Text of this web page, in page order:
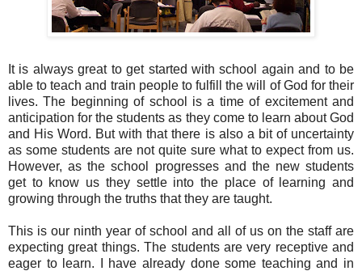
It is always great to get started with school again and to be
able to teach and train people to fulfill the will of God for their
lives. The beginning of school is a time of excitement and
anticipation for the students as they come to learn about God
and His Word. But with that there is also a bit of uncertainty
as some students are not quite sure what to expect from us.
However, as the school progresses and the new students
get to know us they settle into the place of learning and
growing through the truths that they are taught.
This is our ninth year of school and all of us on the staff are
expecting great things. The students are very receptive and
eager to learn. I have already done some teaching and in